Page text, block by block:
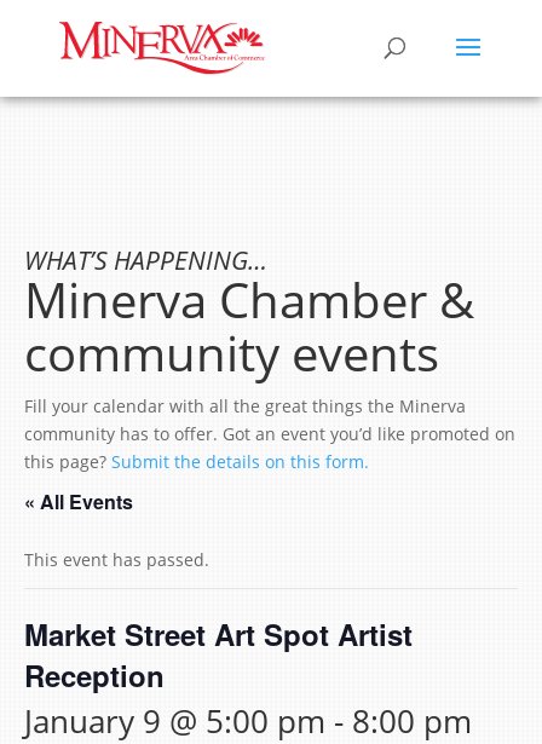
WHAT’S HAPPENING…
Minerva Chamber &
community events
Fill your calendar with all the great things the Minerva
community has to offer. Got an event you’d like promoted on
this page? Submit the details on this form.
« All Events
This event has passed.
Market Street Art Spot Artist
Reception
January 9 @ 5:00 pm - 8:00 pm